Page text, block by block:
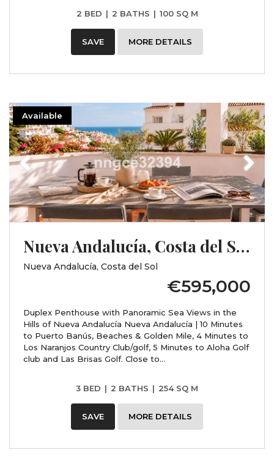
2 BED | 2 BATHS | 100 SQ M
SAVE MORE DETAILS
Previous Next
Available
Nueva Andalucía, Costa del Sol, Málaga
Nueva Andalucía, Costa del Sol
€595,000
Duplex Penthouse with Panoramic Sea Views in the
Hills of Nueva Andalucía Nueva Andalucía | 10 Minutes
to Puerto Banús, Beaches & Golden Mile, 4 Minutes to
Los Naranjos Country Club/golf, 5 Minutes to Aloha Golf
club and Las Brisas Golf. Close to...
3 BED | 2 BATHS | 254 SQ M
SAVE MORE DETAILS